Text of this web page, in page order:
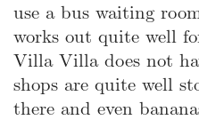
use a bus waiting
works out quite well
Villa Villa does not
shops are quite well
there and even